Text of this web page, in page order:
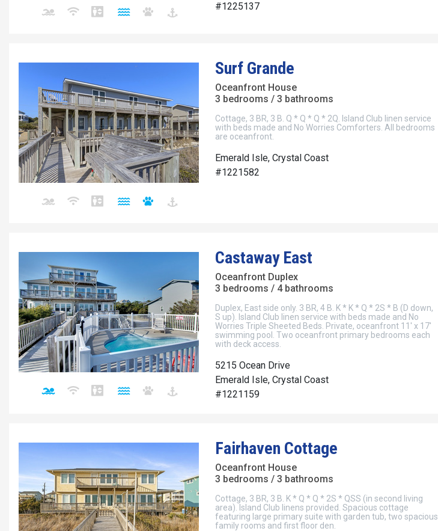
#1225137
Surf Grande
Oceanfront House
3 bedrooms / 3 bathrooms
Cottage, 3 BR, 3 B. Q * Q * Q * 2Q. Island Club linen service
with beds made and No Worries Comforters. All bedrooms
are oceanfront.
Emerald Isle, Crystal Coast
#1221582
Castaway East
Oceanfront Duplex
3 bedrooms / 4 bathrooms
Duplex, East side only. 3 BR, 4 B. K * K * Q * 2S * B (D down,
S up). Island Club linen service with beds made and No
Worries Triple Sheeted Beds. Private, oceanfront 11' x 17'
swimming pool. Two oceanfront primary bedrooms each
with deck access.
5215 Ocean Drive
Emerald Isle, Crystal Coast
#1221159
Fairhaven Cottage
Oceanfront House
3 bedrooms / 3 bathrooms
Cottage, 3 BR, 3 B. K * Q * Q * 2S * QSS (in second living
area). Island Club linens provided. Spacious cottage
featuring large primary suite with garden tub, two spacious
family rooms and first floor den.